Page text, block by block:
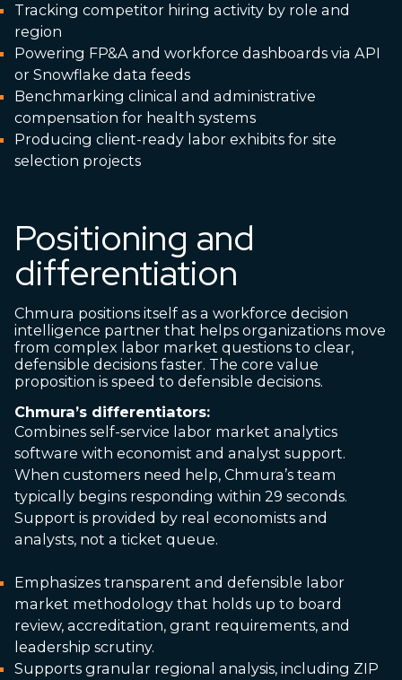
Tracking competitor hiring activity by role and
region
Powering FP&A and workforce dashboards via API
or Snowflake data feeds
Benchmarking clinical and administrative
compensation for health systems
Producing client-ready labor exhibits for site
selection projects
Positioning and
differentiation
Chmura positions itself as a workforce decision
intelligence partner that helps organizations move
from complex labor market questions to clear,
defensible decisions faster. The core value
proposition is speed to defensible decisions.
Chmura’s differentiators:
Combines self-service labor market analytics
software with economist and analyst support.
When customers need help, Chmura’s team
typically begins responding within 29 seconds.
Support is provided by real economists and
analysts, not a ticket queue.
Emphasizes transparent and defensible labor
market methodology that holds up to board
review, accreditation, grant requirements, and
leadership scrutiny.
Supports granular regional analysis, including ZIP